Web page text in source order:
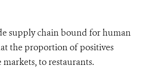
supply chain bound for human
the proportion of positives
to restaurants.